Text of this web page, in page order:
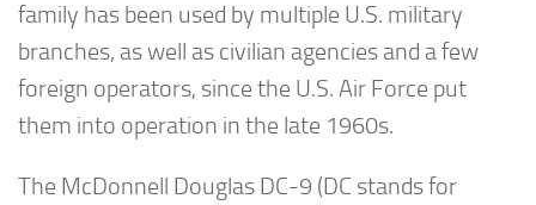
family has been used by multiple U.S. military
branches, as well as civilian agencies and a few
foreign operators, since the U.S. Air Force put
them into operation in the late 1960s.
The McDonnell Douglas DC-9 (DC stands for